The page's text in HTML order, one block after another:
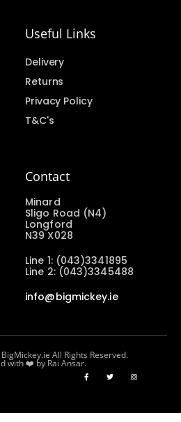
Useful Links
Delivery
Returns
Privacy Policy
T&C's
Contact
Minard
Sligo Road (N4)
Longford
N39 X028
Line 1: (043)3341895
Line 2: (043)3345488
info@bigmickey.ie
All Rights Reserved.
with ❤️ by Rai Ansar.​​